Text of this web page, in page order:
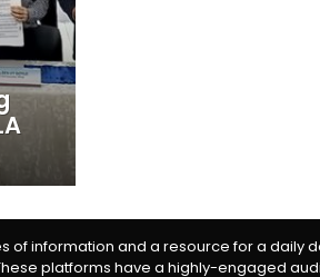
of information and a resource for a daily
These platforms have a highly-engaged